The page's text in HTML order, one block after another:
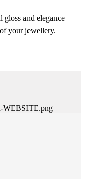
and elegance
your jewellery.